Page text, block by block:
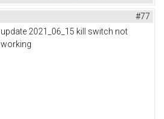
#77
update 2021_06_15 kill switch not
working